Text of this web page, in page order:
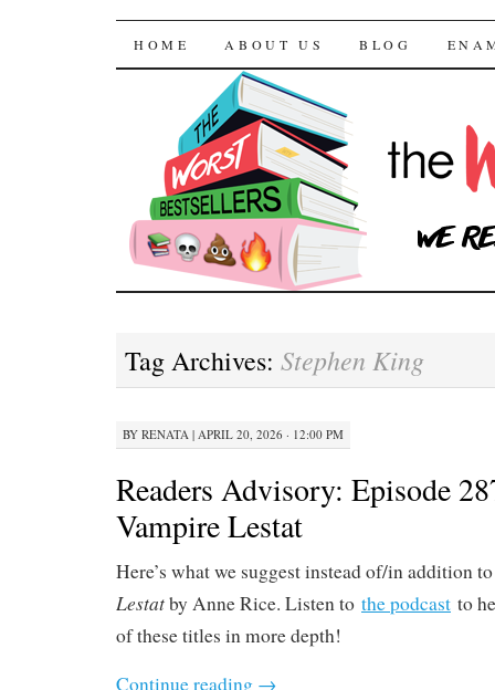
The Worst
SKIP TO CONTENT
HOME ABOUT US BLOG
Tag Archives: Stephen King
BY RENATA | APRIL 20, 2026 · 12:00 PM
Readers Advisory: Episode
Vampire Lestat
Here’s what we suggest instead of/in addition
Lestatby Anne Rice. Listen to the podcast to
of these titles in more depth!
Continue reading →